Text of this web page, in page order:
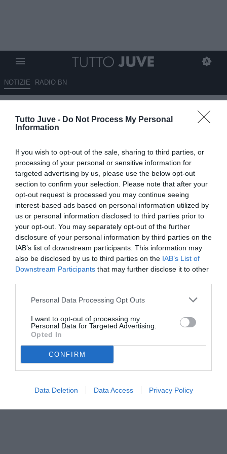
Tutto Juve - Do Not Process My Personal
Information
If you wish to opt-out of the sale, sharing to third parties, or
processing of your personal or sensitive information for
targeted advertising by us, please use the below opt-out
section to confirm your selection. Please note that after your
opt-out request is processed you may continue seeing
interest-based ads based on personal information utilized by
us or personal information disclosed to third parties prior to
your opt-out. You may separately opt-out of the further
disclosure of your personal information by third parties on the
IAB’s list of downstream participants. This information may
also be disclosed by us to third parties on the IAB’s List of
Downstream Participants that may further disclose it to other
Personal Data Processing Opt Outs
I want to opt-out of processing my
Personal Data for Targeted Advertising.
Opted In
CONFIRM
Data Deletion Data Access Privacy Policy
NOTIZIE RADIO BN
Huijsen è stato un delitto
17.06.2025 12:30 diNiccolò Anfosso
VEDI LETTURE
© foto di Federico De Luca